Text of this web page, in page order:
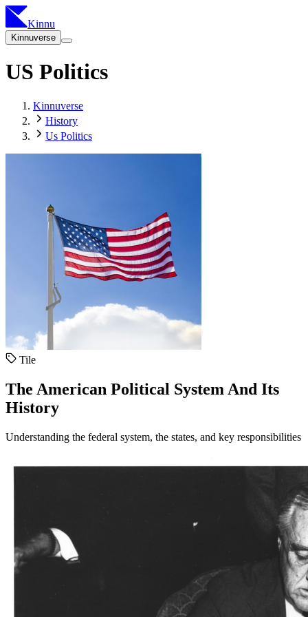
Kinnu
Kinnuverse
US Politics
Kinnuverse
History
Us Politics
Tile
The American Political System And Its
History
Understanding the federal system, the states, and key responsibilities